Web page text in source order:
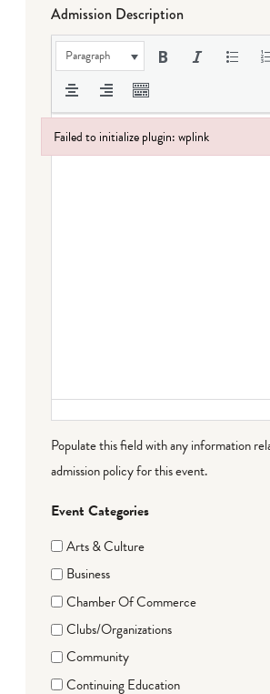
Admission Description
Paragraph
Populate this field with any information
admission policy for this event.
Event Categories
Arts & Culture
Business
Chamber Of Commerce
Clubs/Organizations
Community
Continuing Education
Failed to initialize plugin: wplink
Failed to initialize plugin: wplink